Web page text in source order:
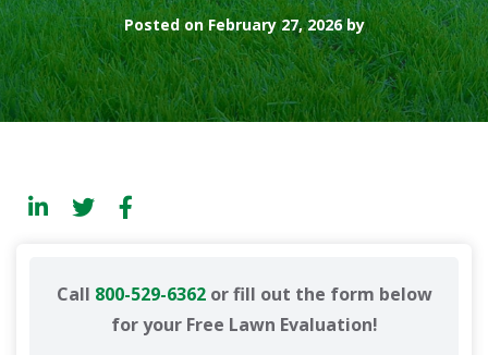
Posted on February 27, 2026 by
Call 800-529-6362or fill out the form below
for your Free Lawn Evaluation!